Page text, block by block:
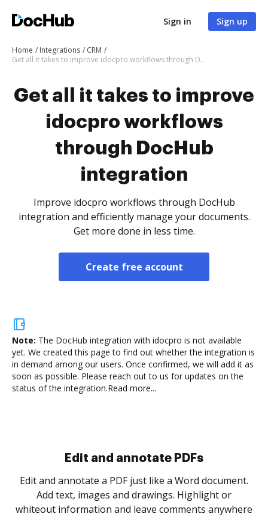
Sign in Sign up
Home Integrations
CRM
Get all it takes to improve idocpro workflows through DocHub integration
Get all it takes to improve
idocpro workflows
through DocHub
integration
Improve idocpro workflows through DocHub
integration and efficiently manage your documents.
Get more done in less time.
Create free account
Note: The DocHub integration with idocpro is not available
yet. We created this page to find out whether the integration is
in demand among our users. Once confirmed, we will add it as
soon as possible. Please reach out to us for updates on the
status of the integration.Read more...
Sign and collect eSignatures
Sign a document yourself and invite as many people
as you need to get it signed. Set any order and get
notified every time your document is completed.